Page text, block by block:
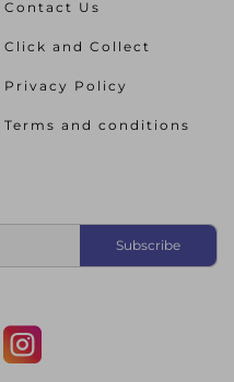
Contact Us
Click and Collect
Privacy Policy
Terms and conditions